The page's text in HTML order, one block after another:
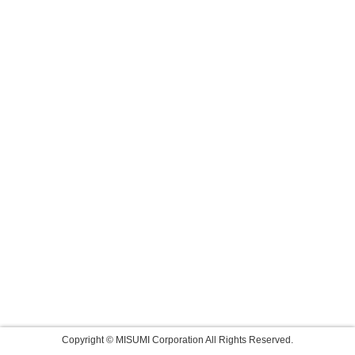
Copyright © MISUMI Corporation All Rights Reserved.